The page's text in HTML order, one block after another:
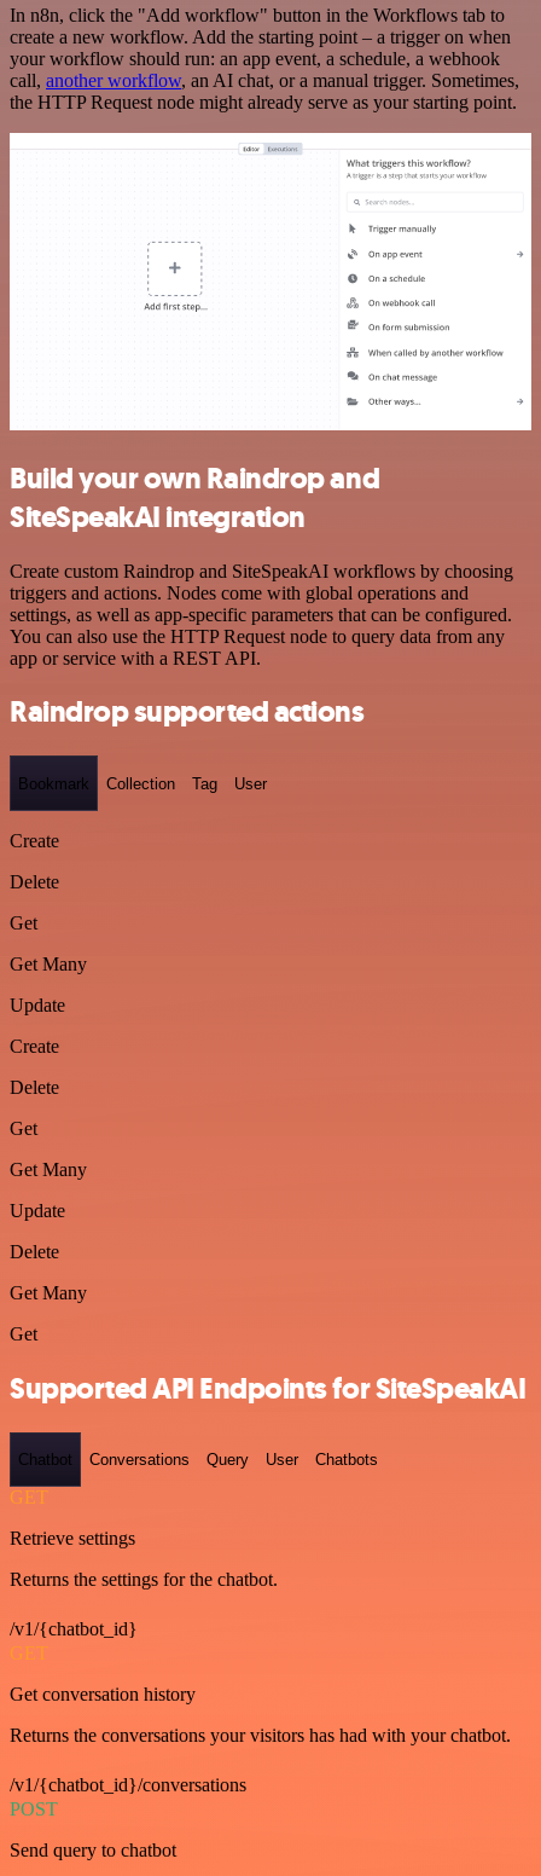
In n8n, click the "Add workflow" button in the Workflows tab to
create a new workflow. Add the starting point – a trigger on when
your workflow should run: an app event, a schedule, a webhook
call, another workflow, an AI chat, or a manual trigger. Sometimes,
the HTTP Request node might already serve as your starting point.
Build your own Raindrop and
SiteSpeakAI integration
Create custom Raindrop and SiteSpeakAI workflows by choosing
triggers and actions. Nodes come with global operations and
settings, as well as app-specific parameters that can be configured.
You can also use the HTTP Request node to query data from any
app or service with a REST API.
Raindrop supported actions
Bookmark Collection Tag User
Create
Delete
Get
Get Many
Update
Create
Delete
Get
Get Many
Update
Delete
Get Many
Get
Supported API Endpoints for SiteSpeakAI
Chatbot Conversations Query User Chatbots
GET
Retrieve settings
Returns the settings for the chatbot.
/v1/{chatbot_id}
GET
Get conversation history
Returns the conversations your visitors has had with your chatbot.
/v1/{chatbot_id}/conversations
POST
Send query to chatbot